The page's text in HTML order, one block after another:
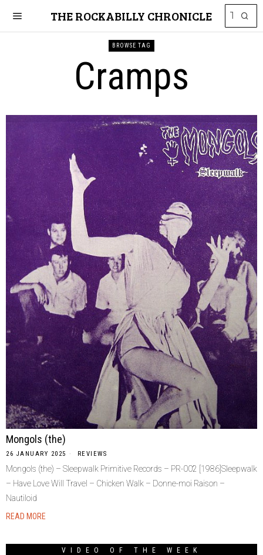
THE ROCKABILLY CHRONICLE
BROWSE TAG
Cramps
Mongols (the)
26 JANUARY 2025 REVIEWS
Mongols (the) – Sleepwalk Primitive Records – PR-002 [1986]Sleepwalk
– Have Love Will Travel – Chicken Walk – Donne-moi Raison –
Nautiloid
READ MORE
VIDEO OF THE WEEK